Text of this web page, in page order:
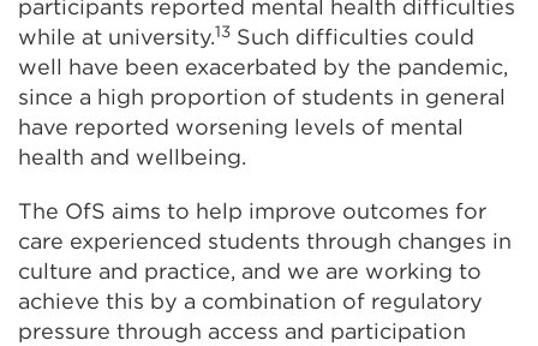
participants reported mental health difficulties
while at university.13 Such difficulties could
well have been exacerbated by the pandemic,
since a high proportion of students in general
have reported worsening levels of mental
health and wellbeing.
The OfS aims to help improve outcomes for
care experienced students through changes in
culture and practice, and we are working to
achieve this by a combination of regulatory
pressure through access and participation